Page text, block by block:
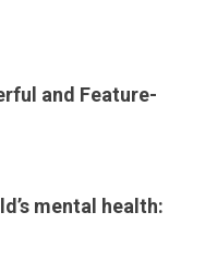
and Feature-
mental health: